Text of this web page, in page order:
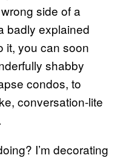
side of a
badly explained
it, you can soon
shabby
condos, to
conversation-lite
I’m decorating